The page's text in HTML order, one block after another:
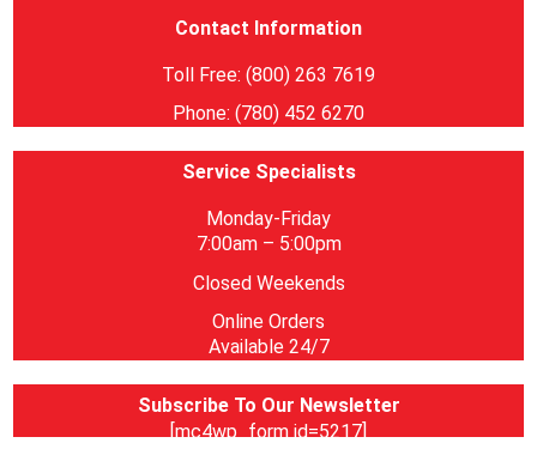
Contact Information
Toll Free: (800) 263 7619
Phone: (780) 452 6270
Service Specialists
Monday-Friday
7:00am – 5:00pm
Closed Weekends
Online Orders
Available 24/7
Subscribe To Our Newsletter
[mc4wp_form id=5217]